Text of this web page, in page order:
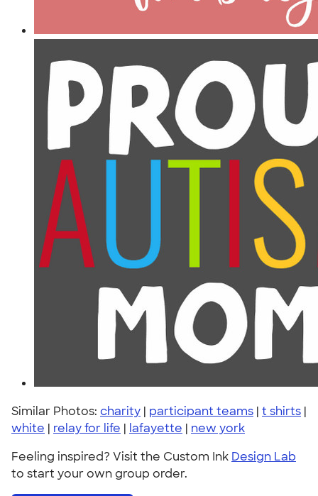
Similar Photos: charity | participant teams | t shirts |
white | relay for life | lafayette | new york
Feeling inspired? Visit the Custom Ink Design Lab
to start your own group order.